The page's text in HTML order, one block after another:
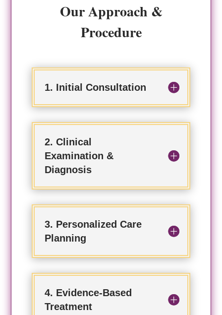
Our Approach &
Procedure
1. Initial Consultation
2. Clinical
Examination &
Diagnosis
3. Personalized Care
Planning
4. Evidence-Based
Treatment